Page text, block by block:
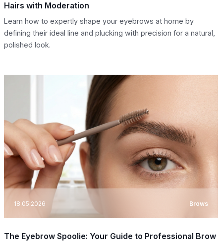
Hairs with Moderation
Learn how to expertly shape your eyebrows at home by
defining their ideal line and plucking with precision for a natural,
polished look.
18.05.2026 Brows
The Eyebrow Spoolie: Your Guide to Professional Brow